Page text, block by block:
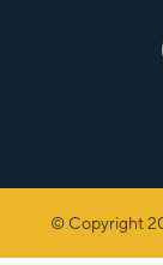
© Copyright